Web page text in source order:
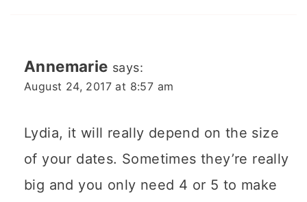
Annemarie says:
August 24, 2017 at 8:57 am
Lydia, it will really depend on the size
of your dates. Sometimes they’re really
big and you only need 4 or 5 to make